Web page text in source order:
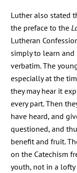
Luther also stated
the preface to the
Lutheran
simply to learn and
verbatim. The
especially at the
they may hear it
every part. Then
have heard, and
questioned, and
benefit and fruit.
on the Catechism
youth, not in a lofty